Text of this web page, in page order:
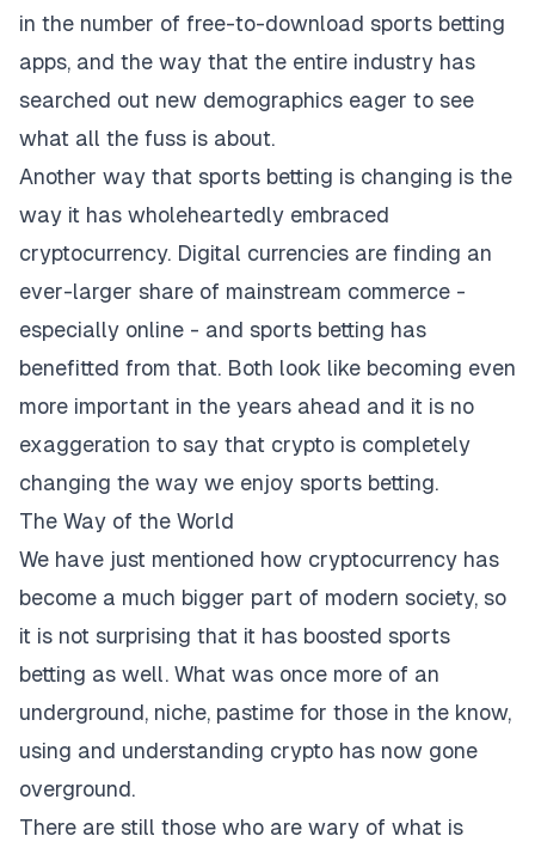
in the number of free-to-download sports betting
apps, and the way that the entire industry has
searched out new demographics eager to see
what all the fuss is about.
Another way that sports betting is changing is the
way it has wholeheartedly embraced
cryptocurrency. Digital currencies are finding an
ever-larger share of mainstream commerce -
especially online - and sports betting has
benefitted from that. Both look like becoming even
more important in the years ahead and it is no
exaggeration to say that crypto is completely
changing the way we enjoy sports betting.
The Way of the World
We have just mentioned how cryptocurrency has
become a much bigger part of modern society, so
it is not surprising that it has boosted sports
betting as well. What was once more of an
underground, niche, pastime for those in the know,
using and understanding crypto has now gone
overground.
There are still those who are wary of what is